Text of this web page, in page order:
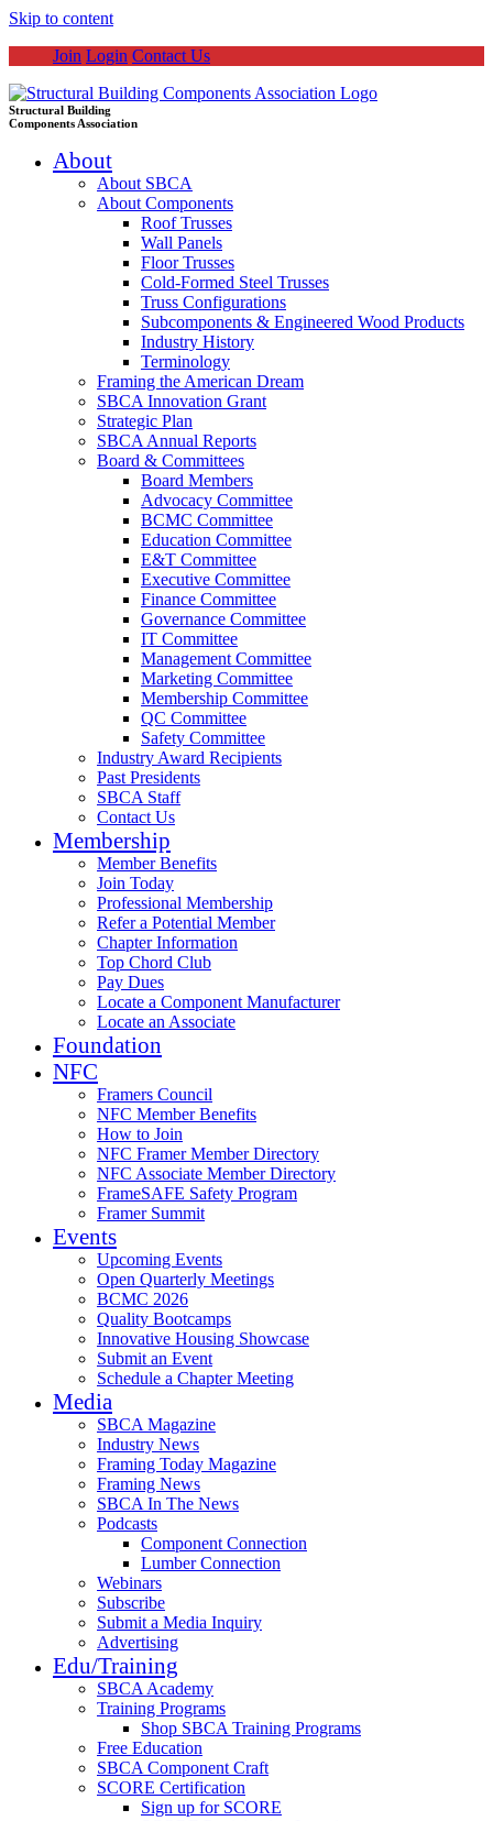
Skip to content
Join Login Contact Us
Structural Building
Components Association
About
About SBCA
About Components
Roof Trusses
Wall Panels
Floor Trusses
Cold-Formed Steel Trusses
Truss Configurations
Subcomponents & Engineered Wood Products
Industry History
Terminology
Framing the American Dream
SBCA Innovation Grant
Strategic Plan
SBCA Annual Reports
Board & Committees
Board Members
Advocacy Committee
BCMC Committee
Education Committee
E&T Committee
Executive Committee
Finance Committee
Governance Committee
IT Committee
Management Committee
Marketing Committee
Membership Committee
QC Committee
Safety Committee
Industry Award Recipients
Past Presidents
SBCA Staff
Contact Us
Membership
Member Benefits
Join Today
Professional Membership
Refer a Potential Member
Chapter Information
Top Chord Club
Pay Dues
Locate a Component Manufacturer
Locate an Associate
Foundation
NFC
Framers Council
NFC Member Benefits
How to Join
NFC Framer Member Directory
NFC Associate Member Directory
FrameSAFE Safety Program
Framer Summit
Events
Upcoming Events
Open Quarterly Meetings
BCMC 2026
Quality Bootcamps
Innovative Housing Showcase
Submit an Event
Schedule a Chapter Meeting
Media
SBCA Magazine
Industry News
Framing Today Magazine
Framing News
SBCA In The News
Podcasts
Component Connection
Lumber Connection
Webinars
Subscribe
Submit a Media Inquiry
Advertising
Edu/Training
SBCA Academy
Training Programs
Shop SBCA Training Programs
Free Education
SBCA Component Craft
SCORE Certification
Sign up for SCORE